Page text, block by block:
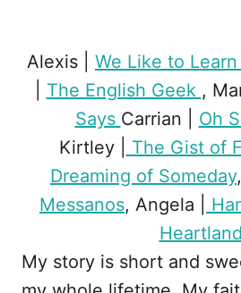
Alexis | We Like to
The English Geek ,
Says Carrian | Oh
Kirtley |
The Gist of
Dreaming of Someday
Messanos, Angela |
Heartland
My story is short and